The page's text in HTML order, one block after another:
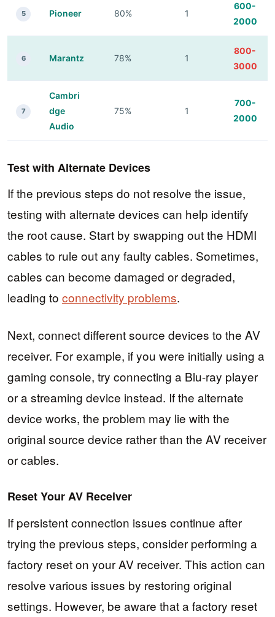
5 Pioneer 80% 1
600-
2000
6 Marantz 78% 1
800-
3000
7
Cambri
dge
Audio
75% 1
700-
2000
Test with Alternate Devices
If the previous steps do not resolve the issue,
testing with alternate devices can help identify
the root cause. Start by swapping out the HDMI
cables to rule out any faulty cables. Sometimes,
cables can become damaged or degraded,
leading to connectivity problems.
Next, connect different source devices to the AV
receiver. For example, if you were initially using a
gaming console, try connecting a Blu-ray player
or a streaming device instead. If the alternate
device works, the problem may lie with the
original source device rather than the AV receiver
or cables.
Reset Your AV Receiver
If persistent connection issues continue after
trying the previous steps, consider performing a
factory reset on your AV receiver. This action can
resolve various issues by restoring original
settings. However, be aware that a factory reset